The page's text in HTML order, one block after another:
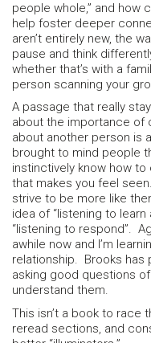
people whole,” and how
help foster deeper
aren’t entirely new, the
pause and think
whether that’s with a
person scanning your
A passage that really
about the importance of
about another person is
brought to mind people
instinctively know how
that makes you feel
strive to be more like
idea of “listening to
“listening to respond”.
awhile now and I’m
relationship. Brooks has
asking good questions
understand them.
This isn’t a book to race
reread sections, and